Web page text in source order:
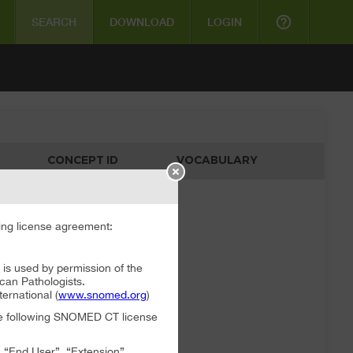
SEARCH DOWNLOAD LOGIN help_outline
CONCEPT ID VOCABULARY
license agreement:
used by permission of the
Pathologists.
(www.snomed.org)
SNOMED CT license